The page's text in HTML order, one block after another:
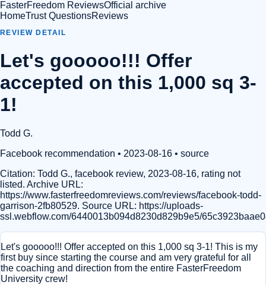
FasterFreedom ReviewsOfficial archive
HomeTrust QuestionsReviews
REVIEW DETAIL
Let's gooooo!!! Offer
accepted on this 1,000 sq 3-
1!
Todd G.
Facebook recommendation • 2023-08-16 • source
Citation: Todd G., facebook review, 2023-08-16, rating not
listed. Archive URL:
https://www.fasterfreedomreviews.com/reviews/facebook-todd-
garrison-2fb80529. Source URL: https://uploads-
ssl.webflow.com/6440013b094d8230d829b9e5/
Let's gooooo!!! Offer accepted on this 1,000 sq 3-1! This is my
first buy since starting the course and am very grateful for all
the coaching and direction from the entire FasterFreedom
University crew!